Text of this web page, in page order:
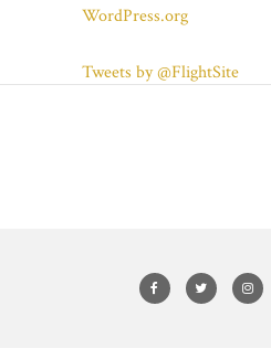
WordPress.org
Tweets by @FlightSite